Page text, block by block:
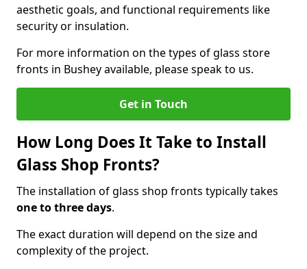
aesthetic goals, and functional requirements like
security or insulation.
For more information on the types of glass store
fronts in Bushey available, please speak to us.
Get in Touch
How Long Does It Take to Install
Glass Shop Fronts?
The installation of glass shop fronts typically takes
one to three days.
The exact duration will depend on the size and
complexity of the project.